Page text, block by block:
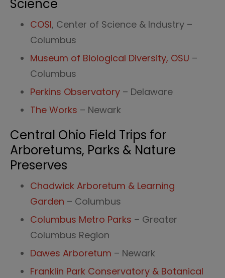
Science
COSI, Center of Science & Industry –
Columbus
Museum of Biological Diversity, OSU –
Columbus
Perkins Observatory – Delaware
The Works – Newark
Central Ohio Field Trips for
Arboretums, Parks & Nature
Preserves
Chadwick Arboretum & Learning
Garden – Columbus
Columbus Metro Parks – Greater
Columbus Region
Dawes Arboretum – Newark
Franklin Park Conservatory & Botanical